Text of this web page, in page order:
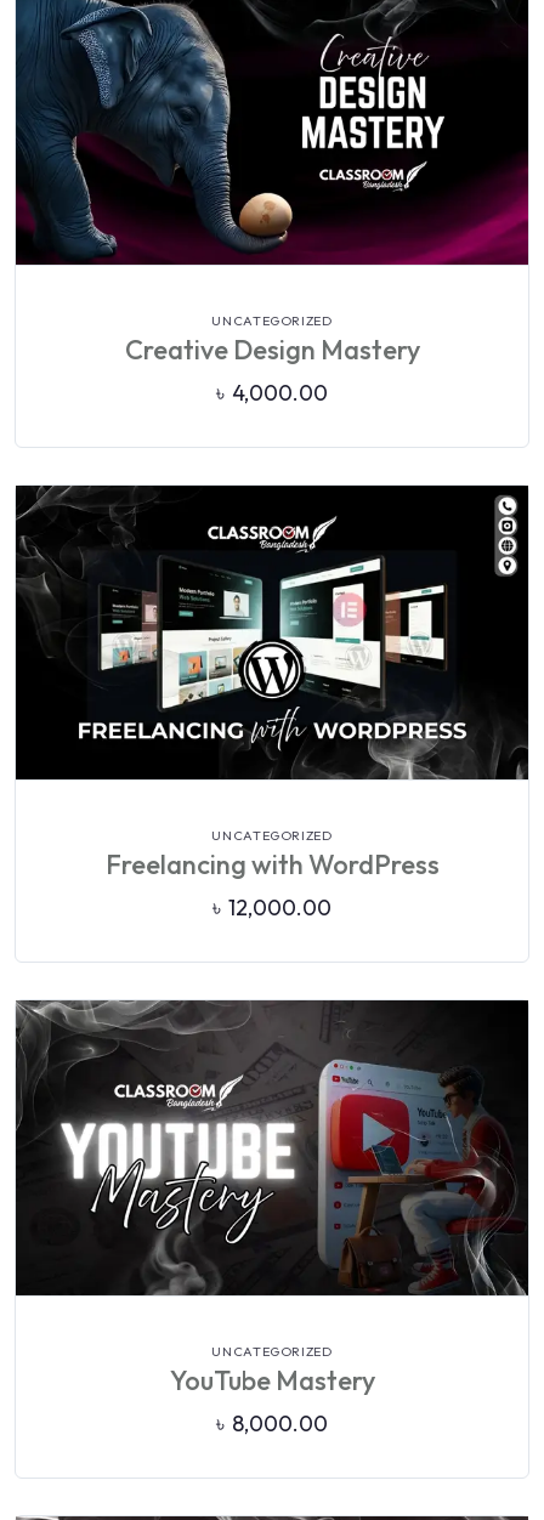
UNCATEGORIZED
Creative Design Mastery
৳ 4,000.00
UNCATEGORIZED
Freelancing with WordPress
৳ 12,000.00
UNCATEGORIZED
YouTube Mastery
৳ 8,000.00